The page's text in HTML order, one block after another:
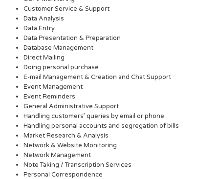
Customer Service & Support
Data Analysis
Data Entry
Data Presentation & Preparation
Database Management
Direct Mailing
Doing personal purchase
E-mail Management & Creation and Chat Support
Event Management
Event Reminders
General Administrative Support
Handling customers’ queries by email or phone
Handling personal accounts and segregation of bills
Market Research & Analysis
Network & Website Monitoring
Network Management
Note Taking / Transcription Services
Personal Correspondence